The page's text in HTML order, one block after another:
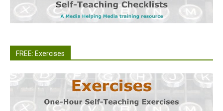
FREE: Exercises